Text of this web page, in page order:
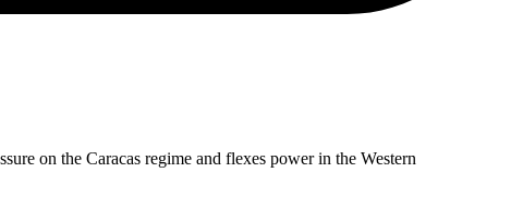
on the Caracas regime and flexes power in the Western